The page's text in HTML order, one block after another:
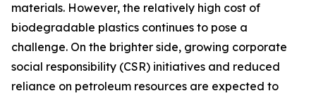
materials. However, the relatively high cost of
biodegradable plastics continues to pose a
challenge. On the brighter side, growing corporate
social responsibility (CSR) initiatives and reduced
reliance on petroleum resources are expected to